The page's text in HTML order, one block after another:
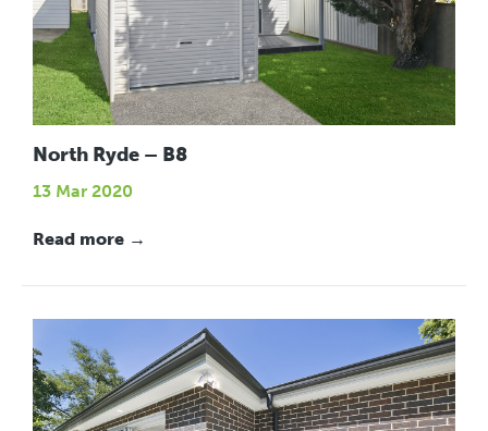
North Ryde – B8
13 Mar 2020
Read more →